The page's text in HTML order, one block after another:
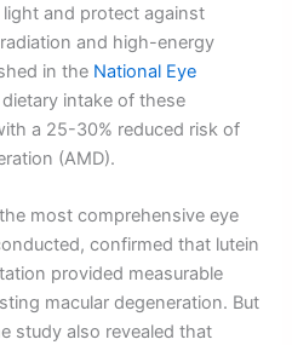
and protect against
and high-energy
in the National Eye
intake of these
a 25-30% reduced risk of
(AMD).
most comprehensive eye
confirmed that lutein
provided measurable
macular degeneration. But
study also revealed that